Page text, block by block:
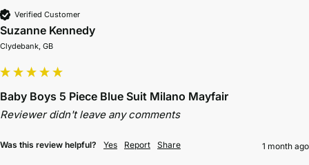
Verified Customer
Suzanne Kennedy
Clydebank, GB
Baby Boys 5 Piece Blue Suit Milano Mayfair
Reviewer didn't leave any comments
Was this review helpful? Yes Report Share 1 month ago